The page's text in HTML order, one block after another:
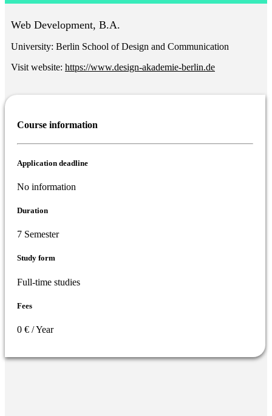
Web Development, B.A.
University: Berlin School of Design and Communication
Visit website: https://www.design-akademie-berlin.de
Course information
Application deadline
No information
Duration
7 Semester
Study form
Full-time studies
Fees
0 € / Year